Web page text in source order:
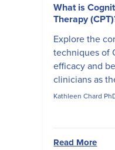
What is
Therapy
Explore the
techniques of
efficacy and
clinicians as
on a
Kathleen Chard
Read More